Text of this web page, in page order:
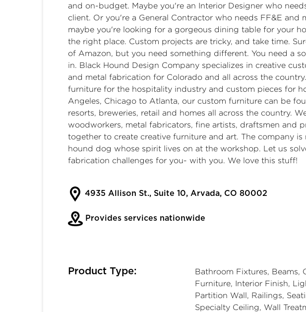
and on-budget. Maybe you're an Interior Designer who
client. Or you're a General Contractor who needs FF&E and
maybe you're looking for a gorgeous dining table for your
the right place. ​ Custom projects are tricky, and take time.
of Amazon, but you need something different. You need a
in. ​ Black Hound Design Company specializes in creative
and metal fabrication for Colorado and all across the
furniture for the hospitality industry and custom pieces for
Angeles, Chicago to Atlanta, our custom furniture can be
resorts, breweries, retail and homes all across the country.
woodworkers, metal fabricators, fine artists, draftsmen and
together to create creative furniture and art. ​ The company
hound dog whose spirit lives on at the workshop. ​ Let us
fabrication challenges for you- with you. We love this stuff!
4935 Allison St., Suite 10, Arvada, CO 80002
Provides services nationwide
Product Type:
Bathroom Fixtures, Beams,
Furniture, Interior Finish,
Partition Wall, Railings,
Specialty Ceiling, Wall